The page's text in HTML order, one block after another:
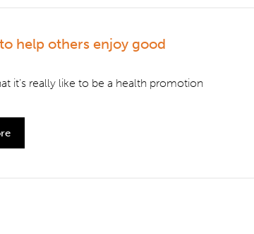
help others enjoy good
it’s really like to be a health promotion